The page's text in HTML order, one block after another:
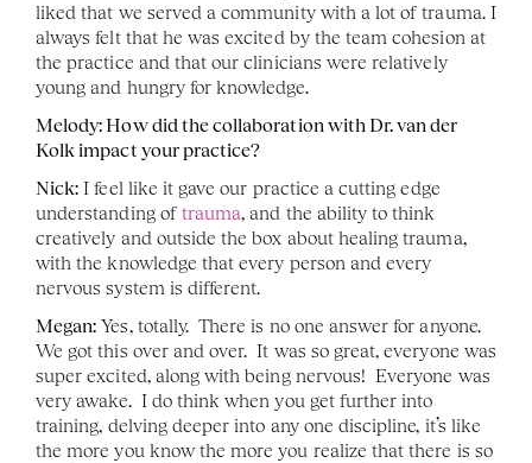
liked that we served a community with a lot of trauma. I
always felt that he was excited by the team cohesion at
the practice and that our clinicians were relatively
young and hungry for knowledge.
Melody: How did the collaboration with Dr. van der
Kolk impact your practice?
Nick: I feel like it gave our practice a cutting edge
understanding of trauma, and the ability to think
creatively and outside the box about healing trauma,
with the knowledge that every person and every
nervous system is different.
Megan: Yes, totally.  There is no one answer for anyone.
We got this over and over.  It was so great, everyone was
super excited, along with being nervous!  Everyone was
very awake.  I do think when you get further into
training, delving deeper into any one discipline, it’s like
the more you know the more you realize that there is so